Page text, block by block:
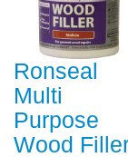
Ronseal
Multi
Purpose
Wood